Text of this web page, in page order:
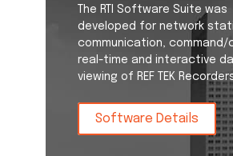
The RTI Software Suite was
developed for network
communication, command/
real-time and interactive
viewing of REF TEK
Software Details